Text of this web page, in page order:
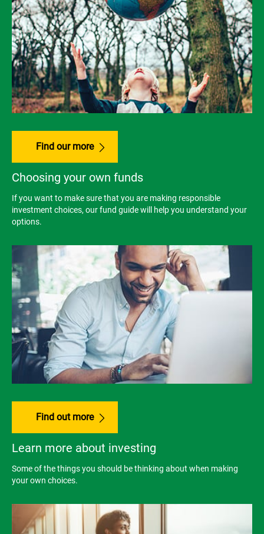
Find our more
Choosing your own funds
If you want to make sure that you are making responsible
investment choices, our fund guide will help you understand your
options.
Find out more
Learn more about investing
Some of the things you should be thinking about when making
your own choices.